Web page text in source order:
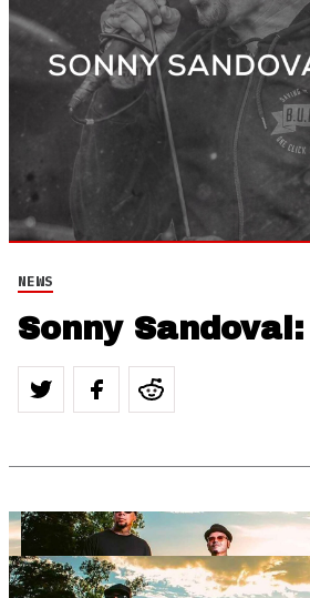
NEWS
Sonny Sandoval: